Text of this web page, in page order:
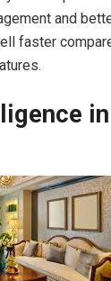
and
faster
in